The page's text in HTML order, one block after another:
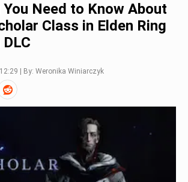
Need to Know About
Class in Elden Ring
| By: Weronika Winiarczyk